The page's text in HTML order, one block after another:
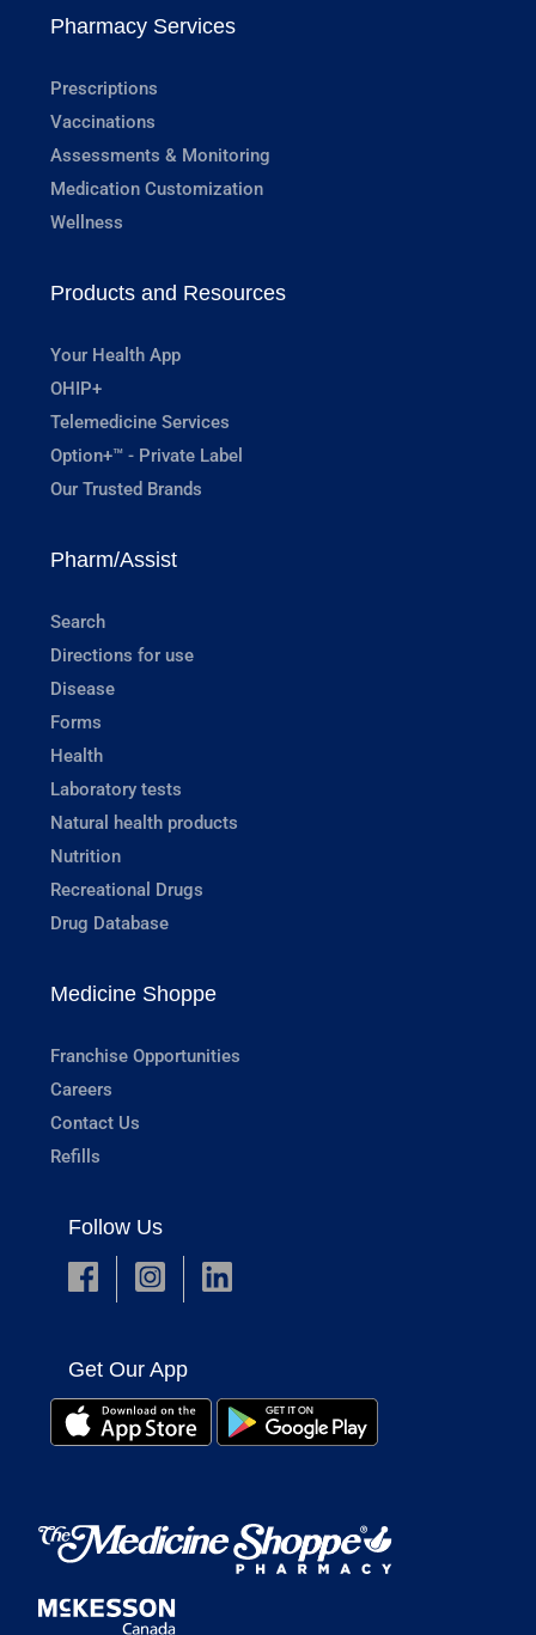
Pharmacy Services
Prescriptions
Vaccinations
Assessments & Monitoring
Medication Customization
Wellness
Products and Resources
Your Health App
OHIP+
Telemedicine Services
Option+™ - Private Label
Our Trusted Brands
Pharm/Assist
Search
Directions for use
Disease
Forms
Health
Laboratory tests
Natural health products
Nutrition
Recreational Drugs
Drug Database
Medicine Shoppe
Franchise Opportunities
Careers
Contact Us
Refills
Follow Us
Get Our App